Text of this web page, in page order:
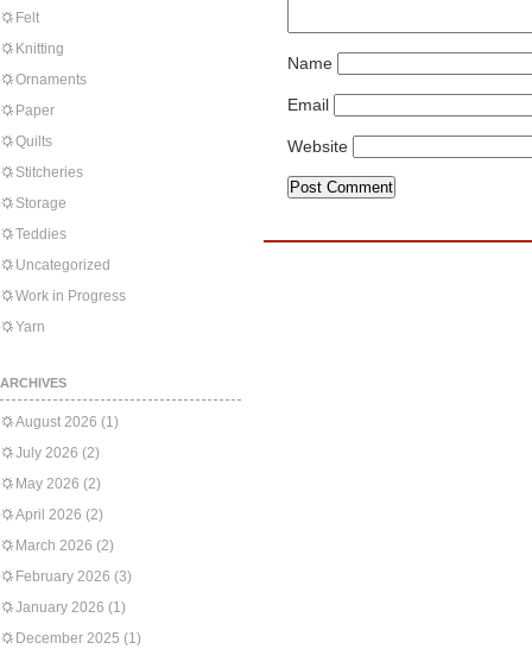
Felt
Knitting
Ornaments
Paper
Quilts
Stitcheries
Storage
Teddies
Uncategorized
Work in Progress
Yarn
ARCHIVES
August 2026 (1)
July 2026 (2)
May 2026 (2)
April 2026 (2)
March 2026 (2)
February 2026 (3)
January 2026 (1)
December 2025 (1)
Name
Email
Website